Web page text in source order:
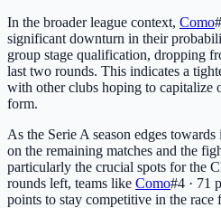
In the broader league context, Como
significant downturn in their
group stage qualification, dropping
last two rounds. This indicates a
with other clubs hoping to capitalize
form.
As the Serie A season edges
on the remaining matches and the
particularly the crucial spots for the
rounds left, teams like Como#4 · 71
points to stay competitive in the race